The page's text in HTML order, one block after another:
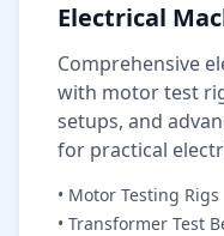
Electrical
Comprehensive
with motor test
setups, and
for practical
• Motor Testing Rigs
• Transformer Test